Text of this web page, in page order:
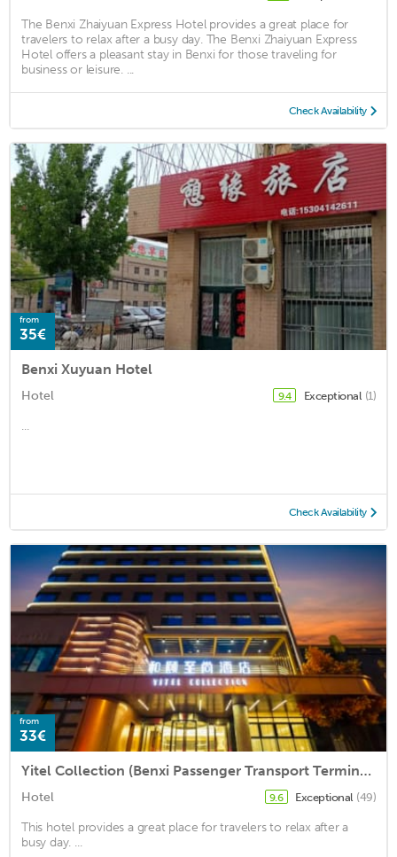
The Benxi Zhaiyuan Express Hotel provides a great place for
travelers to relax after a busy day. The Benxi Zhaiyuan Express
Hotel offers a pleasant stay in Benxi for those traveling for
business or leisure. ...
Check Availability
from
35€
Benxi Xuyuan Hotel
Hotel 9.4 Exceptional (1)
...
Check Availability
from
33€
Yitel Collection (Benxi Passenger Transport Terminal)
Hotel 9.6 Exceptional (49)
This hotel provides a great place for travelers to relax after a
busy day. ...